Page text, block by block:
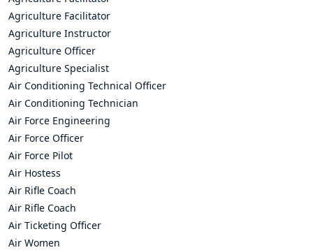
Agriculture Facilitator
Agriculture Instructor
Agriculture Officer
Agriculture Specialist
Air Conditioning Technical Officer
Air Conditioning Technician
Air Force Engineering
Air Force Officer
Air Force Pilot
Air Hostess
Air Rifle Coach
Air Rifle Coach
Air Ticketing Officer
Air Women